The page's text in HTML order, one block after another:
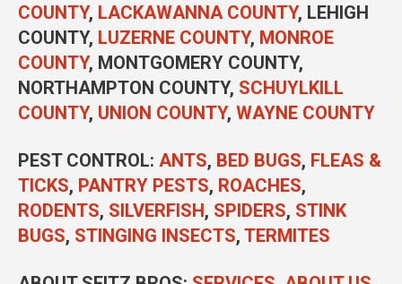
COUNTY, LACKAWANNA COUNTY, LEHIGH
COUNTY, LUZERNE COUNTY, MONROE
COUNTY, MONTGOMERY COUNTY,
NORTHAMPTON COUNTY, SCHUYLKILL
COUNTY, UNION COUNTY, WAYNE COUNTY
PEST CONTROL: ANTS, BED BUGS, FLEAS &
TICKS, PANTRY PESTS, ROACHES,
RODENTS, SILVERFISH , SPIDERS, STINK
BUGS, STINGING INSECTS, TERMITES